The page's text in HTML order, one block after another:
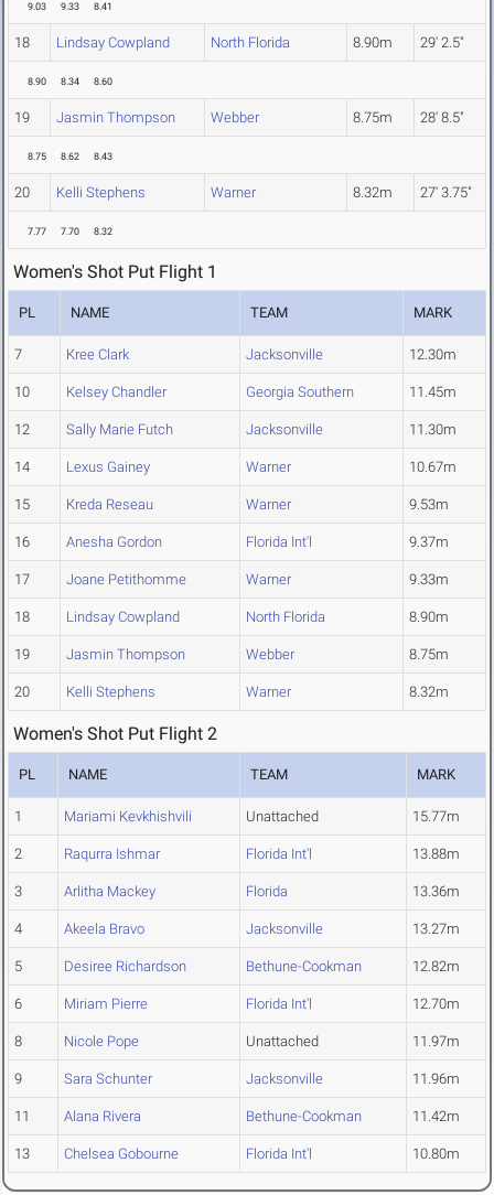
9.03 9.33 8.41
18 Lindsay Cowpland North Florida 8.90m 29' 2.5"
8.90 8.34 8.60
19 Jasmin Thompson Webber 8.75m 28' 8.5"
8.75 8.62 8.43
20 Kelli Stephens Warner 8.32m 27' 3.75"
7.77 7.70 8.32
Women's Shot Put Flight 1
PL NAME TEAM MARK
7 Kree Clark Jacksonville 12.30m
10 Kelsey Chandler Georgia Southern 11.45m
12 Sally Marie Futch Jacksonville 11.30m
14 Lexus Gainey Warner 10.67m
15 Kreda Reseau Warner 9.53m
16 Anesha Gordon Florida Int'l 9.37m
17 Joane Petithomme Warner 9.33m
18 Lindsay Cowpland North Florida 8.90m
19 Jasmin Thompson Webber 8.75m
20 Kelli Stephens Warner 8.32m
Women's Shot Put Flight 2
PL NAME TEAM MARK
1 Mariami Kevkhishvili Unattached 15.77m
2 Raqurra Ishmar Florida Int'l 13.88m
3 Arlitha Mackey Florida 13.36m
4 Akeela Bravo Jacksonville 13.27m
5 Desiree Richardson Bethune-Cookman 12.82m
6 Miriam Pierre Florida Int'l 12.70m
8 Nicole Pope Unattached 11.97m
9 Sara Schunter Jacksonville 11.96m
11 Alana Rivera Bethune-Cookman 11.42m
13 Chelsea Gobourne Florida Int'l 10.80m